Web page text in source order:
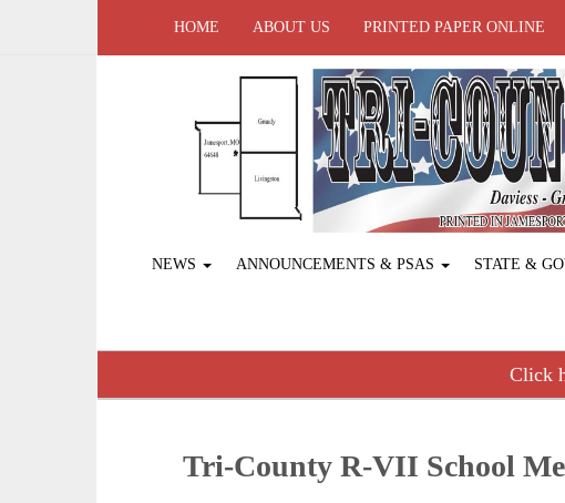
HOME ABOUT US PRINTED PAPER ONLINE
NEWS ANNOUNCEMENTS & PSAS STATE &
Click
Tri-County R-VII School